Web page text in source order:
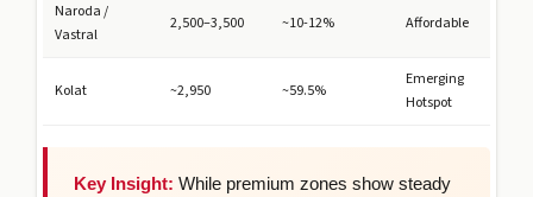
Naroda /
Vastral
2,500–3,500 ~10-12% Affordable
Kolat ~2,950 ~59.5%
Emerging
Hotspot
Key Insight: While premium zones show steady